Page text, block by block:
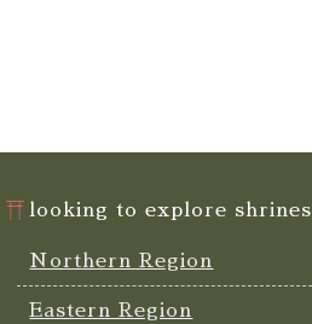
looking to explore shrines
Northern Region
Eastern Region